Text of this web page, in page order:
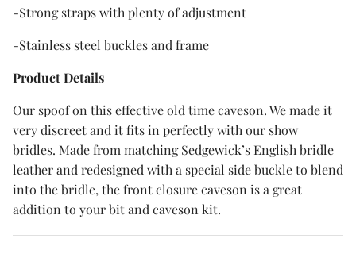
-Strong straps with plenty of adjustment
-Stainless steel buckles and frame
Product Details
Our spoof on this effective old time caveson. We made it
very discreet and it fits in perfectly with our show
bridles. Made from matching Sedgewick’s English bridle
leather and redesigned with a special side buckle to blend
into the bridle, the front closure caveson is a great
addition to your bit and caveson kit.